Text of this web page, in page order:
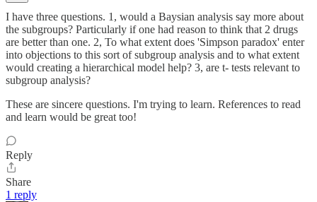
I have three questions. 1, would a Baysian analysis say more about
the subgroups? Particularly if one had reason to think that 2 drugs
are better than one. 2, To what extent does 'Simpson paradox' enter
into objections to this sort of subgroup analysis and to what extent
would creating a hierarchical model help? 3, are t- tests relevant to
subgroup analysis?
These are sincere questions. I'm trying to learn. References to read
and learn would be great too!
Reply
Share
1 reply